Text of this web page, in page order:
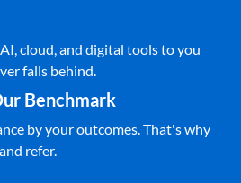
cloud, and digital tools to you
falls behind.
Benchmark
by your outcomes. That's why
refer.